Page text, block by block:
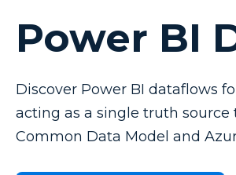
Power BI
Discover Power BI dataflows
acting as a single truth
Common Data Model and